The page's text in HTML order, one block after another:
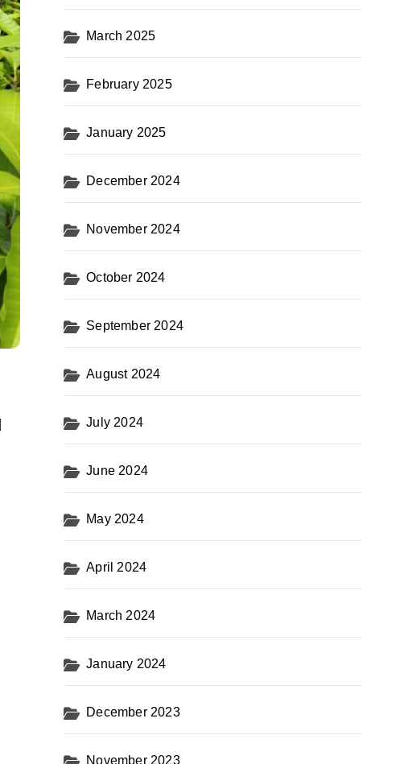
March 2025
February 2025
January 2025
December 2024
November 2024
October 2024
September 2024
August 2024
July 2024
June 2024
May 2024
April 2024
March 2024
January 2024
December 2023
November 2023